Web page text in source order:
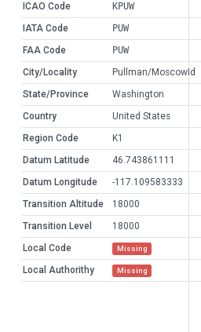
ICAO Code
KPUW
IATA Code
PUW
FAA Code
PUW
City/Locality
Pullman/MoscowId
State/Province
Washington
Country
United States
Region Code
K1
Datum Latitude
46.743861111
Datum Longitude
-117.109583333
Transition Altitude
18000
Transition Level
18000
Local Code
Missing
Local Authorithy Missing